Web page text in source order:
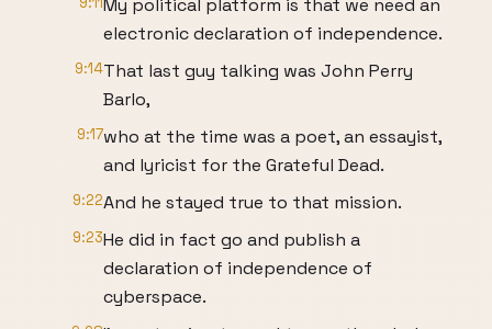
My political platform is that we need an
electronic declaration of independence.
9:14That last guy talking was John Perry
Barlo,
9:17who at the time was a poet, an essayist,
and lyricist for the Grateful Dead.
9:22And he stayed true to that mission.
9:23He did in fact go and publish a
declaration of independence of
cyberspace.